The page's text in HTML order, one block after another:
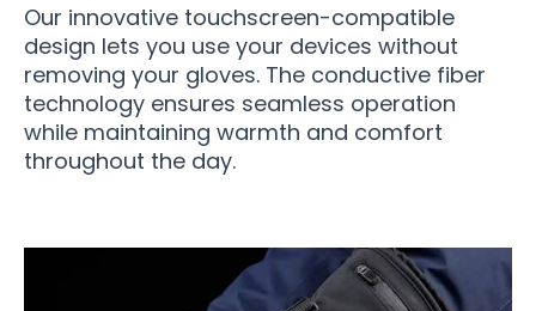
Our innovative touchscreen-compatible
design lets you use your devices without
removing your gloves. The conductive fiber
technology ensures seamless operation
while maintaining warmth and comfort
throughout the day.